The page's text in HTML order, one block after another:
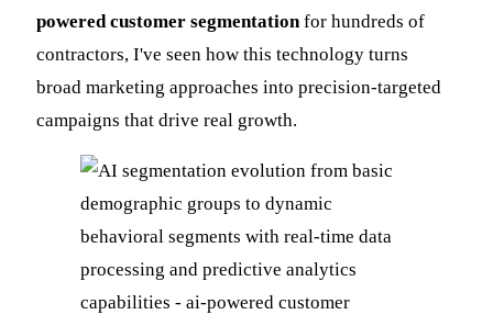
powered customer segmentation for hundreds of
contractors, I've seen how this technology turns
broad marketing approaches into precision-targeted
campaigns that drive real growth.